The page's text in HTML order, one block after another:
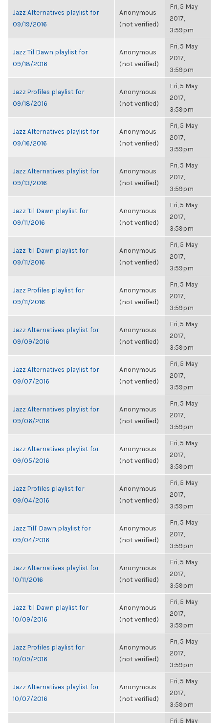
Jazz Alternatives playlist for
09/19/2016
Anonymous
(not verified)
Fri, 5 May
2017,
3:59pm
Jazz Til Dawn playlist for
09/18/2016
Anonymous
(not verified)
Fri, 5 May
2017,
3:59pm
Jazz Profiles playlist for
09/18/2016
Anonymous
(not verified)
Fri, 5 May
2017,
3:59pm
Jazz Alternatives playlist for
09/16/2016
Anonymous
(not verified)
Fri, 5 May
2017,
3:59pm
Jazz Alternatives playlist for
09/13/2016
Anonymous
(not verified)
Fri, 5 May
2017,
3:59pm
Jazz 'til Dawn playlist for
09/11/2016
Anonymous
(not verified)
Fri, 5 May
2017,
3:59pm
Jazz 'til Dawn playlist for
09/11/2016
Anonymous
(not verified)
Fri, 5 May
2017,
3:59pm
Jazz Profiles playlist for
09/11/2016
Anonymous
(not verified)
Fri, 5 May
2017,
3:59pm
Jazz Alternatives playlist for
09/09/2016
Anonymous
(not verified)
Fri, 5 May
2017,
3:59pm
Jazz Alternatives playlist for
09/07/2016
Anonymous
(not verified)
Fri, 5 May
2017,
3:59pm
Jazz Alternatives playlist for
09/06/2016
Anonymous
(not verified)
Fri, 5 May
2017,
3:59pm
Jazz Alternatives playlist for
09/05/2016
Anonymous
(not verified)
Fri, 5 May
2017,
3:59pm
Jazz Profiles playlist for
09/04/2016
Anonymous
(not verified)
Fri, 5 May
2017,
3:59pm
Jazz Till' Dawn playlist for
09/04/2016
Anonymous
(not verified)
Fri, 5 May
2017,
3:59pm
Jazz Alternatives playlist for
10/11/2016
Anonymous
(not verified)
Fri, 5 May
2017,
3:59pm
Jazz 'til Dawn playlist for
10/09/2016
Anonymous
(not verified)
Fri, 5 May
2017,
3:59pm
Jazz Profiles playlist for
10/09/2016
Anonymous
(not verified)
Fri, 5 May
2017,
3:59pm
Jazz Alternatives playlist for
10/07/2016
Anonymous
(not verified)
Fri, 5 May
2017,
3:59pm
Fri, 5 May